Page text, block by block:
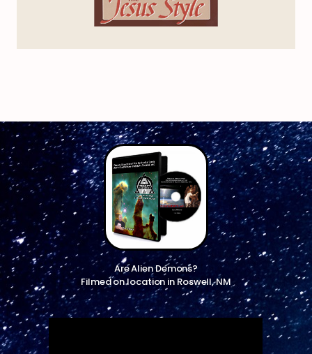
Are Alien Demons?
Filmed on location in Roswell, NM